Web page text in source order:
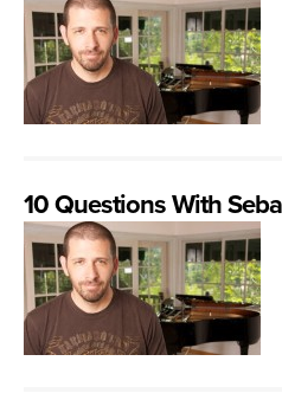
10 Questions With